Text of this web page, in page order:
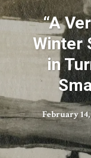
“A
Winter
in
February 14,